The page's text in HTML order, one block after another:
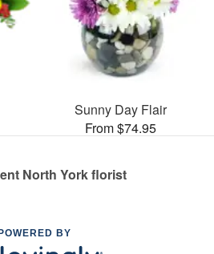
Sunny Day Flair
From $74.95
North York florist
BY